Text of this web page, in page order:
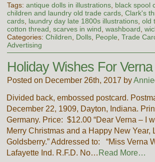
Tags: antique dolls in illustrations, black spool
children and laundry old trade cards, Clark's
cards, laundry day late 1800s illustrations, old
cotton thread scarves in wind washboard
Categories: Children Dolls, People Trade
Advertising
Holiday Wishes For
Posted on December 26th, 2017 by
Divided back, embossed postcard.
December 22, 1909, Dayton, Indiana.
Germany. Price: $12.00 “Dear Verna – I
Merry Christmas and a Happy New Year,
Goldsberry.” Addressed to: “Miss Verna
Lafayette Ind. R.F.D. No… Read More…